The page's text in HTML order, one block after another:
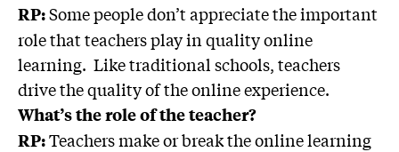
RP:Some people don’t appreciate the important
role that teachers play in quality online
learning. Like traditional schools, teachers
drive the quality of the online experience.
What’s the role of the teacher?
RP:Teachers make or break the online learning